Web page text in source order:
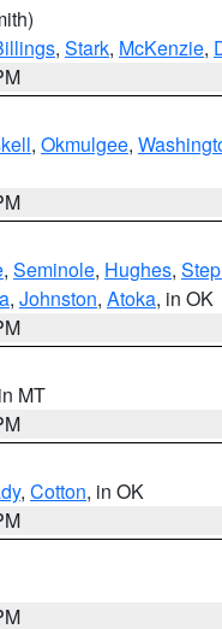
, Stark, McKenzie,
, Okmulgee,
, Seminole, Hughes,
, Johnston, Atoka, in OK
MT
, Cotton, in OK